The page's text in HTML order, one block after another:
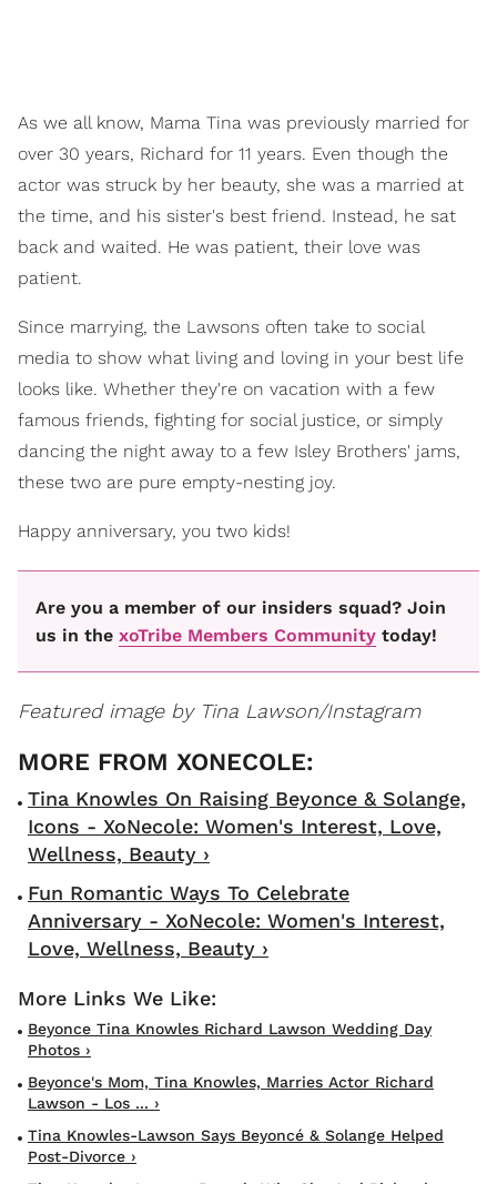
As we all know, Mama Tina was previously married for
over 30 years, Richard for 11 years. Even though the
actor was struck by her beauty, she was a married at
the time, and his sister's best friend. Instead, he sat
back and waited. He was patient, their love was
patient.
Since marrying, the Lawsons often take to social
media to show what living and loving in your best life
looks like. Whether they're on vacation with a few
famous friends, fighting for social justice, or simply
dancing the night away to a few Isley Brothers' jams,
these two are pure empty-nesting joy.
Happy anniversary, you two kids!
Are you a member of our insiders squad? Join
us in the xoTribe Members Community today!
Featured image by Tina Lawson/Instagram
Tina Knowles On Raising Beyonce & Solange,
Icons - XoNecole: Women's Interest, Love,
Wellness, Beauty ›
Fun Romantic Ways To Celebrate
Anniversary - XoNecole: Women's Interest,
Love, Wellness, Beauty ›
Beyonce Tina Knowles Richard Lawson Wedding Day
Photos ›
Beyonce's Mom, Tina Knowles, Marries Actor Richard
Lawson - Los ... ›
Tina Knowles-Lawson Says Beyoncé & Solange Helped
Post-Divorce ›